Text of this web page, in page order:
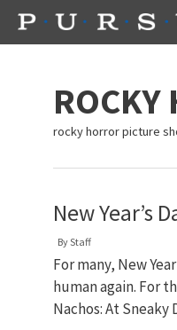
Skip
ROCKY
rocky horror picture
New Year’s
ByStaff
For many, New
human again. For
Nachos: At Sneaky